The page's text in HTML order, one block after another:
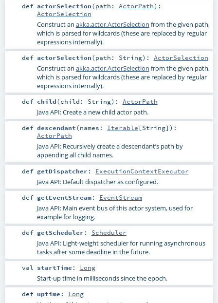
def actorSelection(path: ActorPath) :
ActorSelection
Construct an akka.actor.ActorSelection from the given path,
which is parsed for wildcards (these are replaced by regular
expressions internally).
def actorSelection(path: String) : ActorSelection
Construct an akka.actor.ActorSelection from the given path,
which is parsed for wildcards (these are replaced by regular
expressions internally).
def child(child: String) : ActorPath
Java API: Create a new child actor path.
def descendant(names: Iterable [String] ) :
ActorPath
Java API: Recursively create a descendant’s path by
appending all child names.
def getDispatcher : ExecutionContextExecutor
Java API: Default dispatcher as configured.
def getEventStream: EventStream
Java API: Main event bus of this actor system, used for
example for logging.
def getScheduler : Scheduler
Java API: Light-weight scheduler for running asynchronous
tasks after some deadline in the future.
val startTime : Long
Start-up time in milliseconds since the epoch.
def uptime : Long